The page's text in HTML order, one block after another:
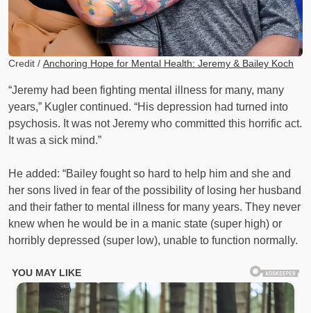
Credit / Anchoring Hope for Mental Health: Jeremy & Bailey Koch
“Jeremy had been fighting mental illness for many, many
years,” Kugler continued. “His depression had turned into
psychosis. It was not Jeremy who committed this horrific act.
It was a sick mind.”
He added: “Bailey fought so hard to help him and she and
her sons lived in fear of the possibility of losing her husband
and their father to mental illness for many years. They never
knew when he would be in a manic state (super high) or
horribly depressed (super low), unable to function normally.